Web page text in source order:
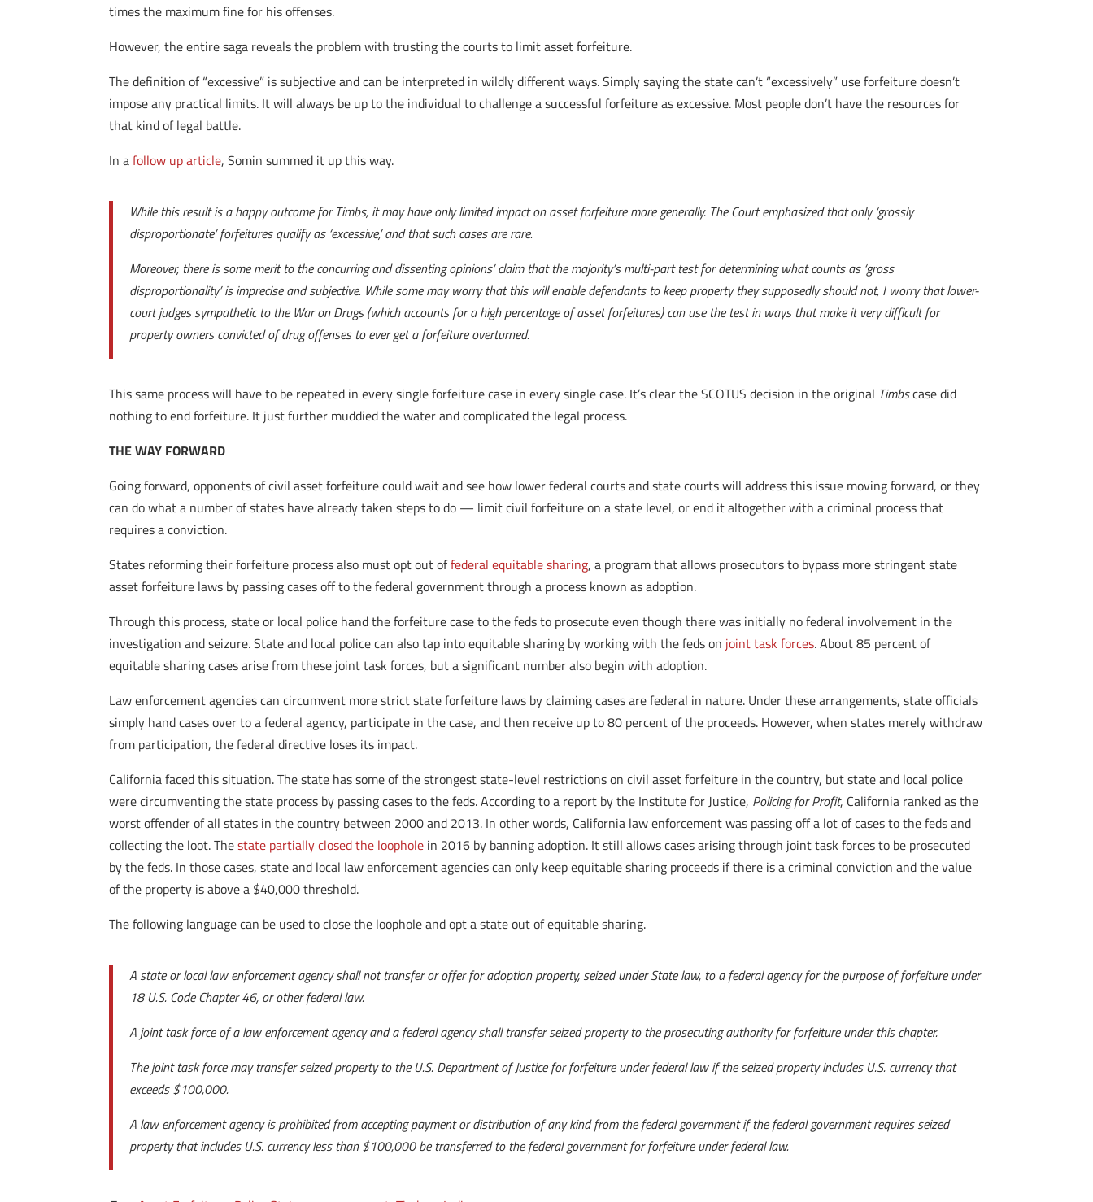
times the maximum fine for his offenses.
However, the entire saga reveals the problem with trusting the courts to limit asset forfeiture.
The definition of “excessive” is subjective and can be interpreted in wildly different ways. Simply saying the state can’t “excessively” use forfeiture doesn’t
impose any practical limits. It will always be up to the individual to challenge a successful forfeiture as excessive. Most people don’t have the resources for
that kind of legal battle.
In afollow up article, Somin summed it up this way.
While this result is a happy outcome for Timbs, it may have only limited impact on asset forfeiture more generally. The Court emphasized that only ‘grossly
disproportionate’ forfeitures qualify as ‘excessive,’ and that such cases are rare.
Moreover, there is some merit to the concurring and dissenting opinions’ claim that the majority’s multi-part test for determining what counts as ‘gross
disproportionality’ is imprecise and subjective. While some may worry that this will enable defendants to keep property they supposedly should not, I worry that lower-
court judges sympathetic to the War on Drugs (which accounts for a high percentage of asset forfeitures) can use the test in ways that make it very difficult for
property owners convicted of drug offenses to ever get a forfeiture overturned.
This same process will have to be repeated in every single forfeiture case in every single case. It’s clear the SCOTUS decision in the original Timbscase did
nothing to end forfeiture. It just further muddied the water and complicated the legal process.
THE WAY FORWARD
Going forward, opponents of civil asset forfeiture could wait and see how lower federal courts and state courts will address this issue moving forward, or they
can do what a number of states have already taken steps to do — limit civil forfeiture on a state level, or end it altogether with a criminal process that
requires a conviction.
States reforming their forfeiture process also must opt out offederal equitable sharing, a program that allows prosecutors to bypass more stringent state
asset forfeiture laws by passing cases off to the federal government through a process known as adoption.
Through this process, state or local police hand the forfeiture case to the feds to prosecute even though there was initially no federal involvement in the
investigation and seizure. State and local police can also tap into equitable sharing by working with the feds on joint task forces. About 85 percent of
equitable sharing cases arise from these joint task forces, but a significant number also begin with adoption.
Law enforcement agencies can circumvent more strict state forfeiture laws by claiming cases are federal in nature. Under these arrangements, state officials
simply hand cases over to a federal agency, participate in the case, and then receive up to 80 percent of the proceeds. However, when states merely withdraw
from participation, the federal directive loses its impact.
California faced this situation. The state has some of the strongest state-level restrictions on civil asset forfeiture in the country, but state and local police
were circumventing the state process by passing cases to the feds. According to a report by the Institute for Justice, Policing for Profit, California ranked as the
worst offender of all states in the country between 2000 and 2013. In other words, California law enforcement was passing off a lot of cases to the feds and
collecting the loot. Thestate partially closed the loophole in 2016 by banning adoption. It still allows cases arising through joint task forces to be prosecuted
by the feds. In those cases, state and local law enforcement agencies can only keep equitable sharing proceeds if there is a criminal conviction and the value
of the property is above a $40,000 threshold.
The following language can be used to close the loophole and opt a state out of equitable sharing.
A state or local law enforcement agency shall not transfer or offer for adoption property, seized under State law, to a federal agency for the purpose of forfeiture under
18 U.S. Code Chapter 46, or other federal law.
A joint task force of a law enforcement agency and a federal agency shall transfer seized property to the prosecuting authority for forfeiture under this chapter.
The joint task force may transfer seized property to the U.S. Department of Justice for forfeiture under federal law if the seized property includes U.S. currency that
exceeds $100,000.
A law enforcement agency is prohibited from accepting payment or distribution of any kind from the federal government if the federal government requires seized
property that includes U.S. currency less than $100,000 be transferred to the federal government for forfeiture under federal law.